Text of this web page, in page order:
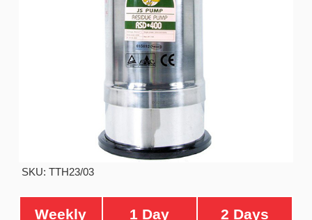
SKU: TTH23/03
Weekly
1 Day
2 Days